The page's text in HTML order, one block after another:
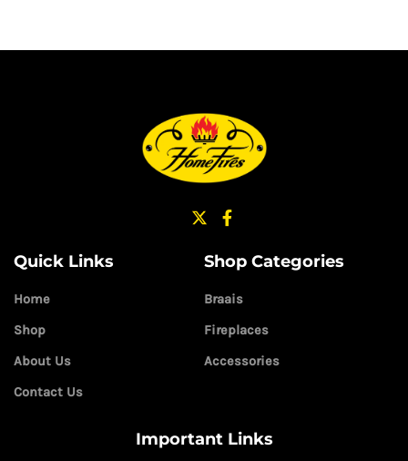
Quick Links
Home
Shop
About Us
Contact Us
Shop Categories
Braais
Fireplaces
Accessories
Important Links